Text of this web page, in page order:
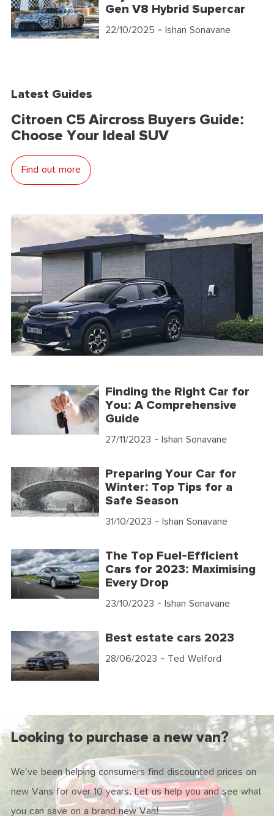
Gen V8 Hybrid Supercar
22/10/2025 - Ishan Sonavane
Latest Guides
Citroen C5 Aircross Buyers Guide:
Choose Your Ideal SUV
Find out more
Finding the Right Car for
You: A Comprehensive
Guide
27/11/2023 - Ishan Sonavane
Preparing Your Car for
Winter: Top Tips for a
Safe Season
31/10/2023 - Ishan Sonavane
The Top Fuel-Efficient
Cars for 2023: Maximising
Every Drop
23/10/2023 - Ishan Sonavane
Best estate cars 2023
28/06/2023 - Ted Welford
Looking to purchase a new van?
We've been helping consumers find discounted prices on
new Vans for over 10 years. Let us help you and see what
you can save on a brand new Van!